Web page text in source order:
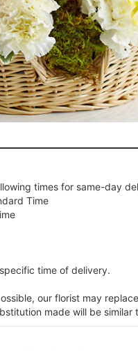
times for same-day
Time
time of delivery.
our florist may
made will be